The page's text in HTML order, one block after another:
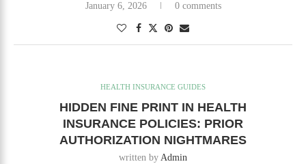
January 6, 2026 0 comments
HEALTH INSURANCE GUIDES
HIDDEN FINE PRINT IN HEALTH
INSURANCE POLICIES: PRIOR
AUTHORIZATION NIGHTMARES
written by Admin